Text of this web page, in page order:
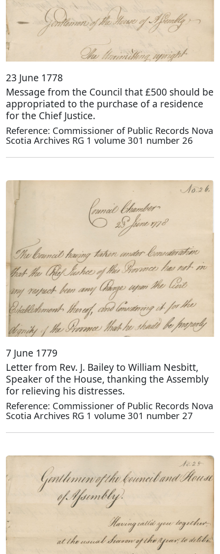
23 June 1778
Message from the Council that £500 should be
appropriated to the purchase of a residence
for the Chief Justice.
Reference: Commissioner of Public Records Nova
Scotia Archives RG 1 volume 301 number 26
7 June 1779
Letter from Rev. J. Bailey to William Nesbitt,
Speaker of the House, thanking the Assembly
for relieving his distresses.
Reference: Commissioner of Public Records Nova
Scotia Archives RG 1 volume 301 number 27